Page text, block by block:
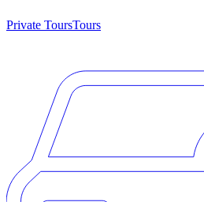
Private ToursTours